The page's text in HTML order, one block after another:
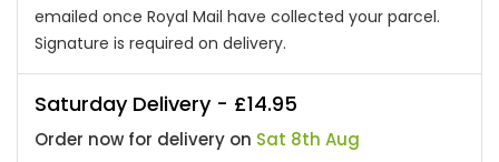
emailed once Royal Mail have collected your parcel.
Signature is required on delivery.
Saturday Delivery - £14.95
Order now for delivery on Sat 8th Aug